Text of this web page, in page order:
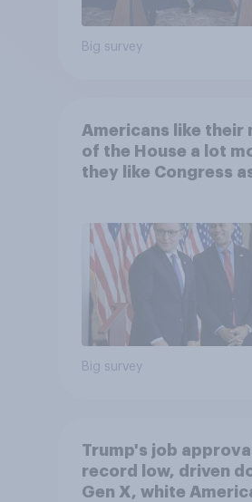
Big survey
Americans like their
of the House a lot
they like Congress
Big survey
Trump's job
record low, driven
Gen X, white